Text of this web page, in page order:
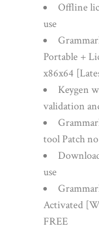
Offline
use
Portable +
x86x64
Keygen
validation
tool Patch
use
Activated
FREE